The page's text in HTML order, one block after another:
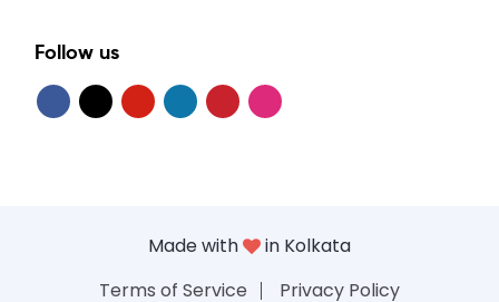
Follow us
Made with
in Kolkata
Terms of Service
Privacy Policy